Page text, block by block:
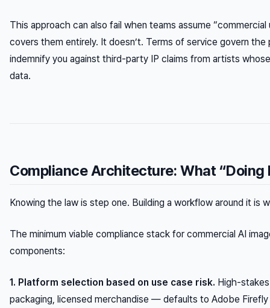
This approach can also fail when teams assume
covers them entirely. It doesn’t. Terms of service govern the
indemnify you against third-party IP claims from artists
data.
Compliance Architecture: What “Doing
Knowing the law is step one. Building a workflow around it is
The minimum viable compliance stack for commercial AI
components:
1. Platform selection based on use case risk. High-
packaging, licensed merchandise — defaults to Adobe